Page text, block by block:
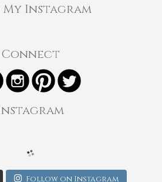
My Instagram
Connect
Follow on Instagram